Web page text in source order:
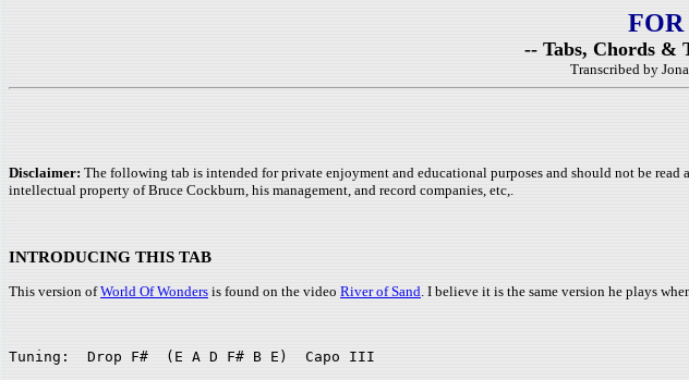
-- Tabs, Chords &
Transcribed by
Disclaimer: The following tab is intended for private enjoyment and educational purposes and should not be
intellectual property of Bruce Cockburn, his management, and record companies, etc,.
INTRODUCING THIS TAB
This version ofWorld Of Wonders is found on the video River of Sand. I believe it is the same version he plays
Tuning:  Drop F#  (E A D F# B E)  Capo III